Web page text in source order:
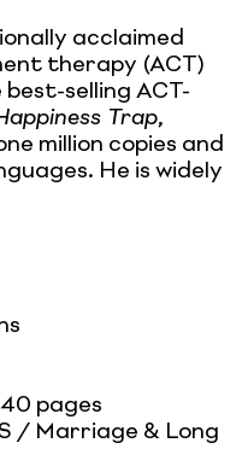
acclaimed
therapy (ACT)
selling ACT-
Trap,
million copies and
He is widely
pages
/ Marriage & Long